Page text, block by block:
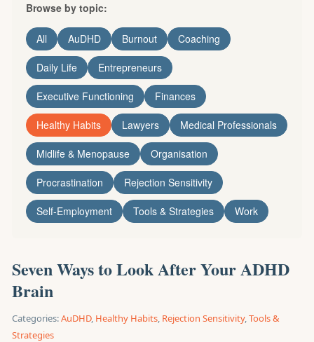
Browse by topic:
All AuDHD Burnout Coaching
Daily Life Entrepreneurs
Executive Functioning Finances
Healthy Habits Lawyers Medical Professionals
Midlife & Menopause Organisation
Procrastination Rejection Sensitivity
Self-Employment Tools & Strategies Work
Seven Ways to Look After Your ADHD
Brain
Categories:AuDHD, Healthy Habits, Rejection Sensitivity,Tools &
Strategies